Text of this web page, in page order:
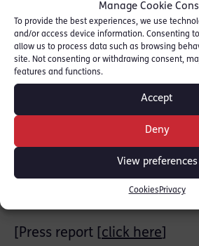
Manage Cookie
To provide the best experiences, we use
and/or access device information. Consenting
allow us to process data such as browsing
site. Not consenting or withdrawing consent,
features and functions.
Accept
Deny
View preferences
Cookies Privacy
document international
ensure justice and
The Conclave was organised
for Peace and Justice of
Asia Justice Coalition and
Institute of Social Studies of
University Rotterdam.
For more information on the
[Press report [ click here